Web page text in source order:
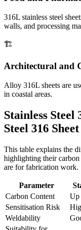
316L stainless steel
walls, and processing
🏗️
Architectural and
Alloy 316L sheets are
in coastal areas.
Stainless Steel
Steel 316 Sheet
This table explains the
highlighting their
are for fabrication work.
Parameter
Carbon Content
Up
Sensitisation Risk
Weldability